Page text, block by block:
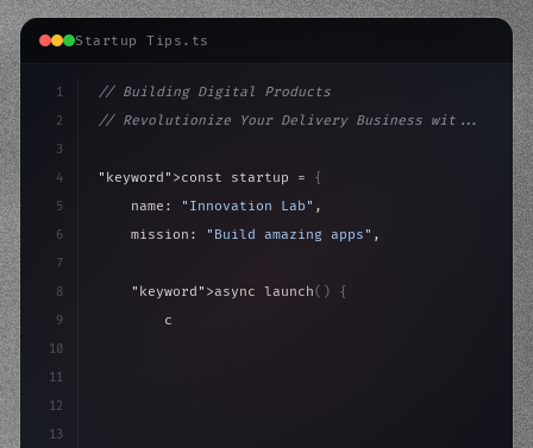
Startup Tips.ts
1
2
3
4
5
6
7
8
9
10
11
12
13
// Building Digital Products
// Revolutionize Your Delivery Business wit...
"keyword" >const startup = {
    name:
"Innovation Lab" ,
    mission:
"Build amazing apps" ,
"keyword" >async launch( )
{
"keyword"
>await
>await build